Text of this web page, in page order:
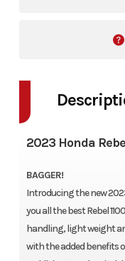
2023 Honda
BAGGER!
Introducing the new
you all the best Rebel
handling, light weight
with the added benefits